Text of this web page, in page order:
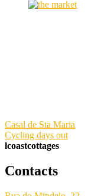
Casal de Sta Maria
Cycling days out
lcoastcottages
Contacts